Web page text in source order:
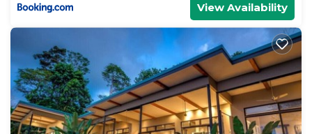
View Availability